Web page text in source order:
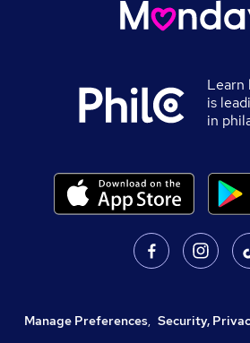
Learn
is
in
Manage Preferences, Security,